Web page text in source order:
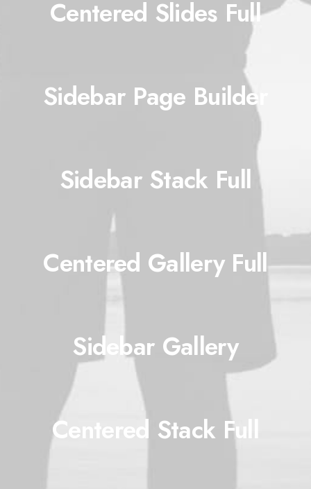
Centered Slides Full
Sidebar Page Builder
Sidebar Stack Full
Centered Gallery Full
Sidebar Gallery
Centered Stack Full